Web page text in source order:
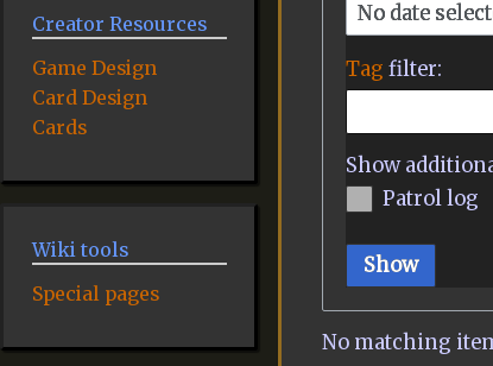
No date
Tag filter:
Show
Patrol log
Show
No matching
Creator Resources
Game Design
Card Design
Cards
Wiki tools
Special pages